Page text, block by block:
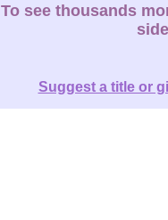
To see thousands
Suggest a title or